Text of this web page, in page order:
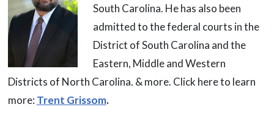
South Carolina. He has also been
admitted to the federal courts in the
District of South Carolina and the
Eastern, Middle and Western
Districts of North Carolina. & more. Click here to learn
more: Trent Grissom.